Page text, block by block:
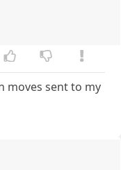
moves sent to my